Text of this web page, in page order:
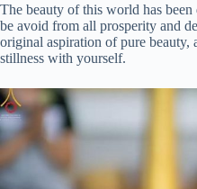
The beauty of this world has
be avoid from all prosperity and
original aspiration of pure beauty,
stillness with yourself.